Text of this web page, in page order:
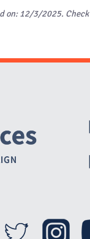
on: 12/3/2025. Check